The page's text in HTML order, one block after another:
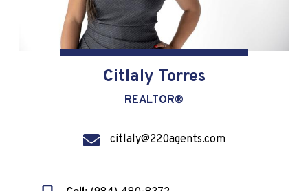
Citlaly Torres
REALTOR®
citlaly@220agents.com